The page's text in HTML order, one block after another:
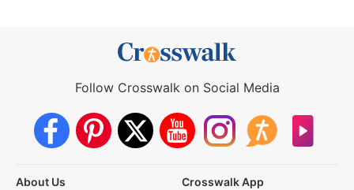
Follow Crosswalk on Social Media
About Us
Crosswalk App